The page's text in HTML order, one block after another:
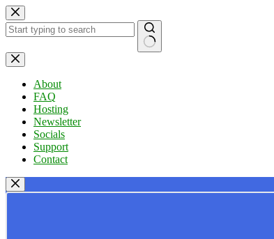
Skip
to
content
No
results
About
FAQ
Hosting
Newsletter
Socials
Support
Contact